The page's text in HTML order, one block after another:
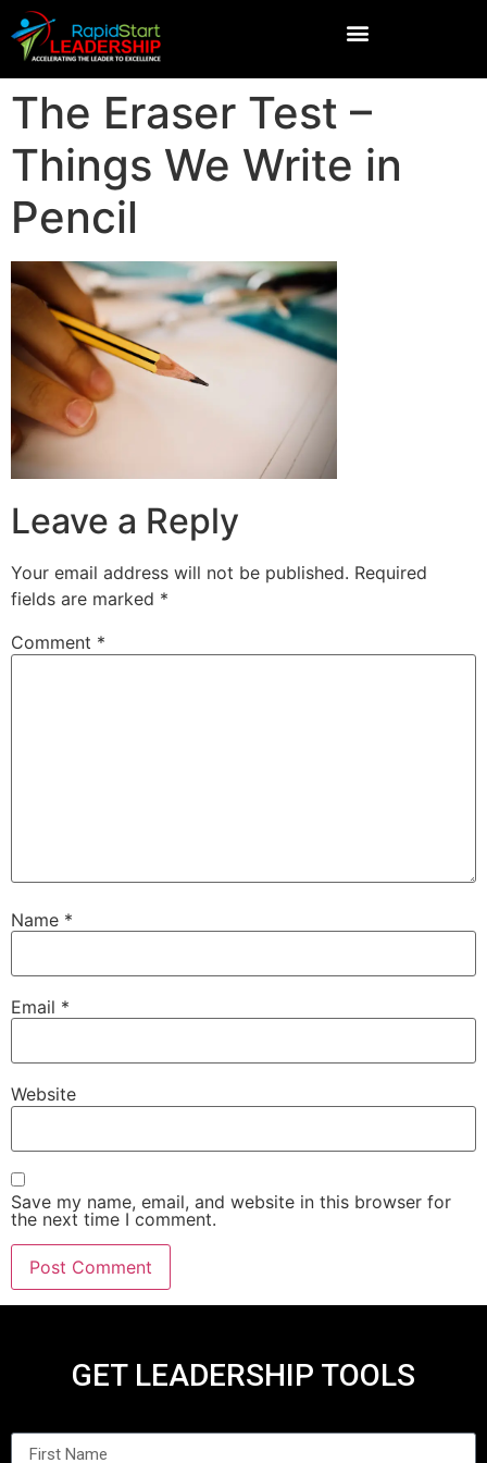
The Eraser Test –
Things We Write in
Pencil
Leave a Reply
Your email address will not be published. Required
fields are marked *
Comment *
Name *
Email *
Website
Save my name, email, and website in this browser for
the next time I comment.
GET LEADERSHIP TOOLS